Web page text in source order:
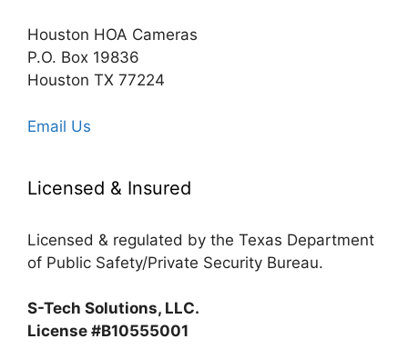
Houston HOA Cameras
P.O. Box 19836
Houston TX 77224
Email Us
Licensed & Insured
Licensed & regulated by the Texas Department
of Public Safety/Private Security Bureau.
S-Tech Solutions, LLC.
License #B10555001